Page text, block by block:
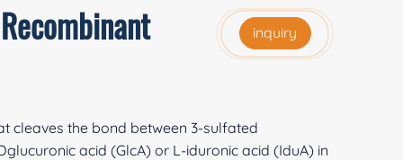
inquiry
cleaves the bond between 3-sulfated
acid (GlcA) or L-iduronic acid (IduA) in